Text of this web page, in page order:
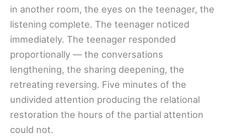
in another room, the eyes on the teenager, the
listening complete. The teenager noticed
immediately. The teenager responded
proportionally — the conversations
lengthening, the sharing deepening, the
retreating reversing. Five minutes of the
undivided attention producing the relational
restoration the hours of the partial attention
could not.